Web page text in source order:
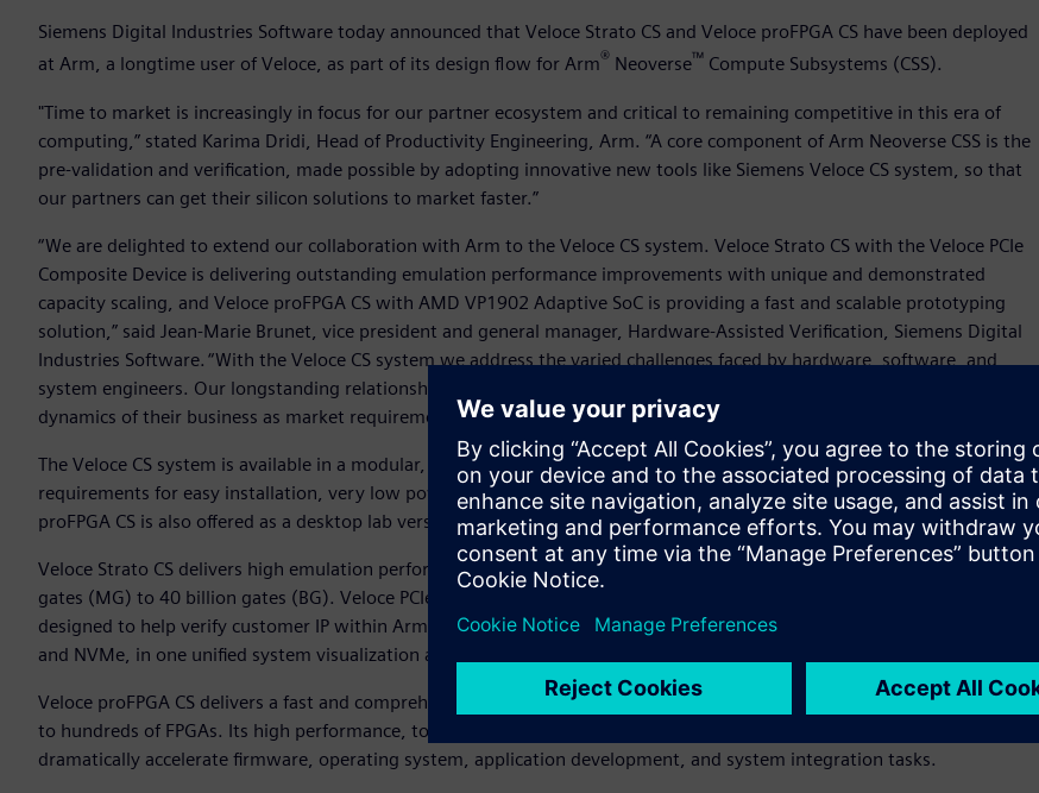
Siemens Digital Industries Software today announced that Veloce Strato CS and Veloce proFPGA CS have been deployed
at Arm, a longtime user of Veloce, as part of its design flow for Arm® Neoverse™ Compute Subsystems (CSS).
"Time to market is increasingly in focus for our partner ecosystem and critical to remaining competitive in this era of
computing,” stated Karima Dridi, Head of Productivity Engineering, Arm. “A core component of Arm Neoverse CSS is the
pre-validation and verification, made possible by adopting innovative new tools like Siemens Veloce CS system, so that
our partners can get their silicon solutions to market faster.”
“We are delighted to extend our collaboration with Arm to the Veloce CS system. Veloce Strato CS with the Veloce PCIe
Composite Device is delivering outstanding emulation performance improvements with unique and demonstrated
capacity scaling, and Veloce proFPGA CS with AMD VP1902 Adaptive SoC is providing a fast and scalable prototyping
solution,” said Jean-Marie Brunet, vice president and general manager, Hardware-Assisted Verification, Siemens Digital
Industries Software. “With the Veloce CS system we address the varied challenges faced by hardware, software, and
system engineers. Our longstanding relationship with Arm gives us a strong foundation for gauging their needs and the
dynamics of their business as market requirements change.”
The Veloce CS system is available in a modular, blade-based configuration that is fully compliant with modern datacenter
requirements for easy installation, very low power consumption, superior cooling, and compact footprint. Veloce
proFPGA CS is also offered as a desktop lab version for additional user flexibility.
Veloce Strato CS delivers high emulation performance, maintains fast full visibility debug, and scales from 40 million
gates (MG) to 40 billion gates (BG). Veloce PCIe composite device (PCD) technology is an emulation solution suite
designed to help verify customer IP within Arm CSS. The PCD technology integrates Arm Compliance Suite (ACS), PCIe
and NVMe, in one unified system visualization and debug environment enabled by Veloce Protocol Analyzer.
Veloce proFPGA CS delivers a fast and comprehensive software prototyping solution, scaling from one FPGA (VP 1902)
to hundreds of FPGAs. Its high performance, together with its highly flexible and modular design, helps customers
dramatically accelerate firmware, operating system, application development, and system integration tasks.